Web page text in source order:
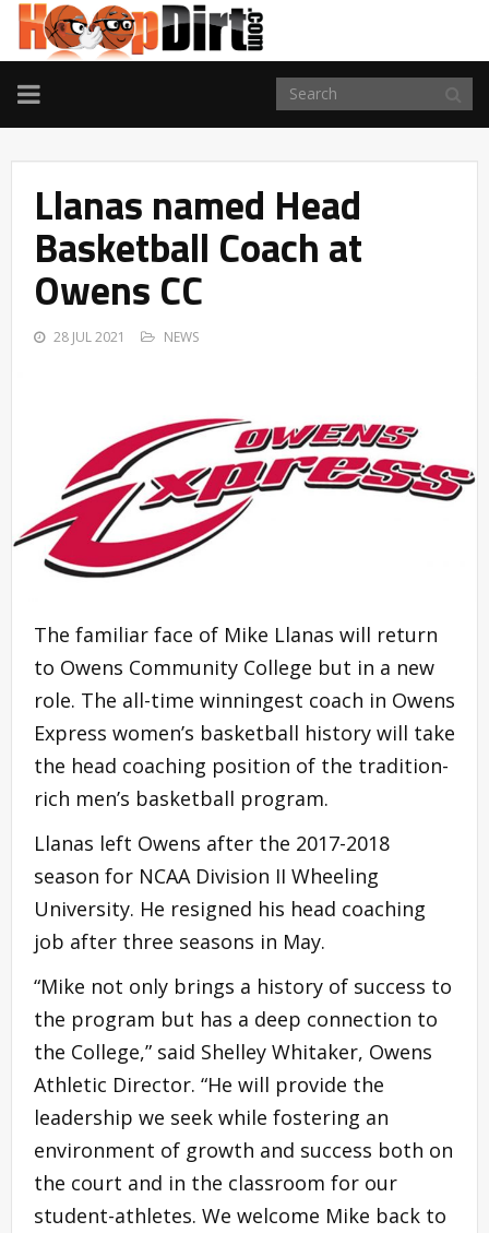
TOGGLE
NAVIGATION
Llanas named Head
Basketball Coach at
Owens CC
28 JUL 2021 NEWS
The familiar face of Mike Llanas will return
to Owens Community College but in a new
role. The all-time winningest coach in Owens
Express women’s basketball history will take
the head coaching position of the tradition-
rich men’s basketball program.
Llanas left Owens after the 2017-2018
season for NCAA Division II Wheeling
University. He resigned his head coaching
job after three seasons in May.
“Mike not only brings a history of success to
the program but has a deep connection to
the College,” said Shelley Whitaker, Owens
Athletic Director. “He will provide the
leadership we seek while fostering an
environment of growth and success both on
the court and in the classroom for our
student-athletes. We welcome Mike back to